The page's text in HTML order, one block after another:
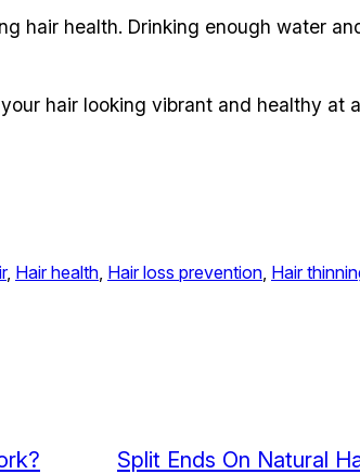
hair health. Drinking enough water
hair looking vibrant and healthy at
, Hair health Hair loss prevention Hair
Split Ends On Natural